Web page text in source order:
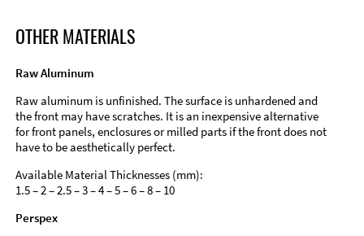
OTHER MATERIALS
Raw Aluminum
Raw aluminum is unfinished. The surface is unhardened and
the front may have scratches. It is an inexpensive alternative
for front panels, enclosures or milled parts if the front does not
have to be aesthetically perfect.
Available Material Thicknesses (mm):
1.5 – 2 – 2.5 – 3 – 4 – 5 – 6 – 8 – 10
Perspex